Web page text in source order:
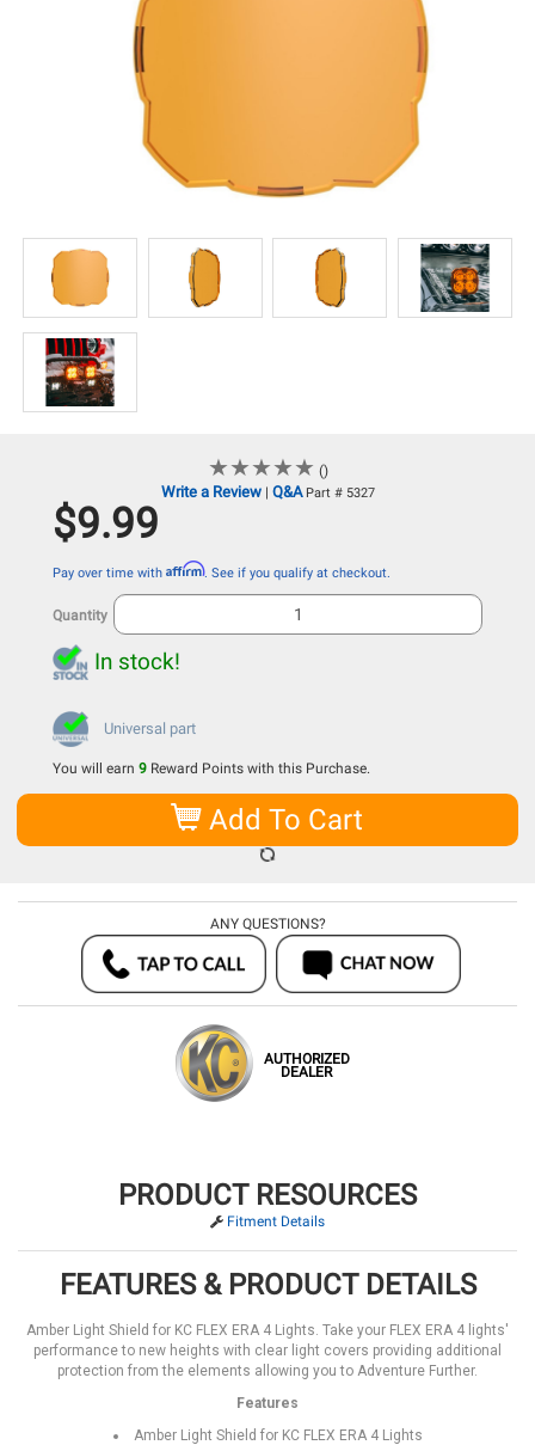
★★★★★
★★★★★ ()
Write a Review| Q&A Part # 5327
$9.99
Pay over time with Affirm. See if you qualify at checkout.
Quantity
In stock!
Universal part
You will earn 9 Reward Points with this Purchase.
Add To Cart
ANY QUESTIONS?
AUTHORIZED
DEALER
PRODUCT RESOURCES
Fitment Details
FEATURES & PRODUCT DETAILS
Amber Light Shield for KC FLEX ERA 4 Lights. Take your FLEX ERA 4 lights'
performance to new heights with clear light covers providing additional
protection from the elements allowing you to Adventure Further.
Features
Amber Light Shield for KC FLEX ERA 4 Lights